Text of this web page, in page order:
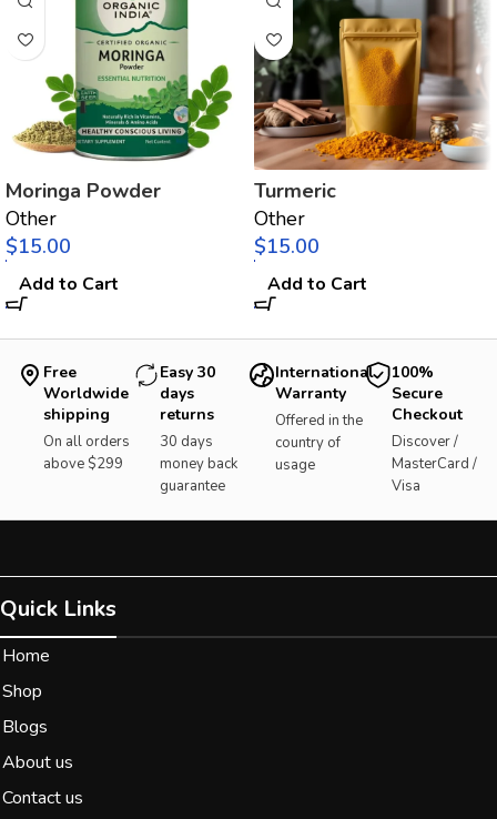
Moringa Powder
Other
$
Add to Cart
Turmeric
Other
$
Add to Cart
Free
Worldwide
shipping
On all orders
above $299
Easy 30
days
returns
30 days
money back
guarantee
International
Warranty
Offered in the
country of
usage
100%
Secure
Checkout
Discover /
MasterCard /
Visa
Quick Links
Home
Shop
Blogs
About us
Contact us